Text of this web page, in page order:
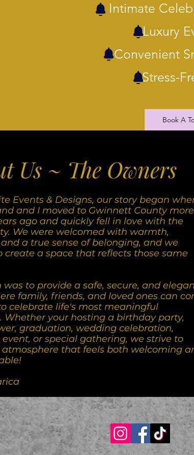
Intimate
Luxury
Convenient
Stress-
Book A
Us ~ The Owners
Events & Designs, our story began
and I moved to Gwinnett County more
ago and quickly fell in love with the
We were welcomed with warmth,
a true sense of belonging, and we
create a space that reflects those same
was to provide a safe, secure, and
family, friends, and loved ones can
celebrate life's most meaningful
Whether your hosting a birthday party,
graduation, wedding celebration,
or special gathering, we strive to
that feels both welcoming